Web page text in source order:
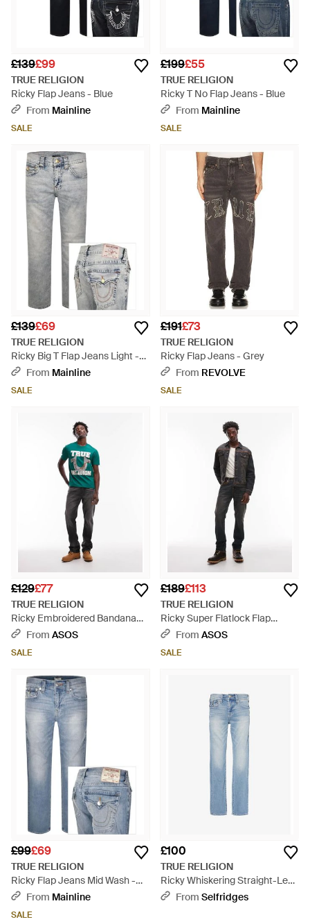
£139£99
TRUE RELIGION
Ricky Flap Jeans - Blue
From Mainline
SALE
£199£55
TRUE RELIGION
Ricky T No Flap Jeans - Blue
From Mainline
SALE
£139£69
TRUE RELIGION
Ricky Big T Flap Jeans Light -
GreyFrom Mainline
SALE
£191£73
TRUE RELIGION
Ricky Flap Jeans - Grey
From REVOLVE
SALE
£129£77
TRUE RELIGION
Ricky Embroidered Bandana
Flap Pocket Baggy Jeans - Blue
From ASOS
SALE
£189£113
TRUE RELIGION
Ricky Super Flatlock Flap
Pocket Jeans - Blue
From ASOS
SALE
£99£69
TRUE RELIGION
Ricky Flap Jeans Mid Wash -
BlueFrom Mainline
SALE
£100
TRUE RELIGION
Ricky Whiskering Straight-Leg
Relaxed-Fit Stretch-Denim
From Selfridges